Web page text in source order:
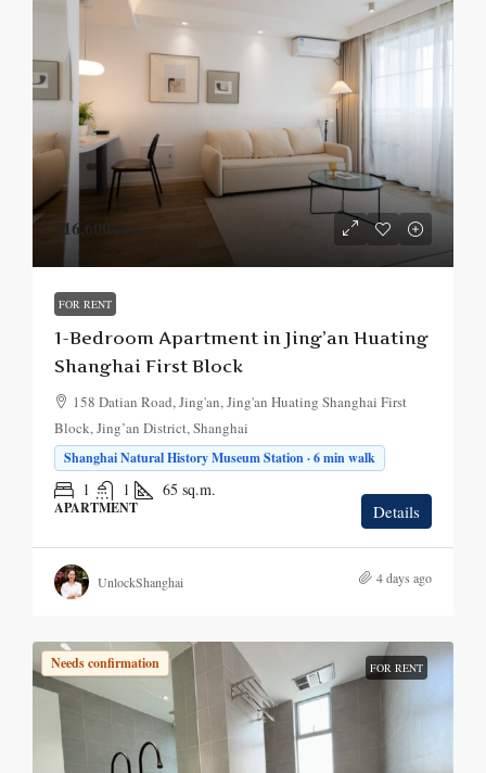
¥16,600 /mo.
FOR RENT
1-Bedroom Apartment in Jing’an Huating
Shanghai First Block
158 Datian Road, Jing'an, Jing'an Huating Shanghai First
Block, Jing’an District, Shanghai
Shanghai Natural History Museum Station · 6 min walk
1 1 65 sq.m.
APARTMENT Details
UnlockShanghai 4 days ago
Needs confirmation FOR RENT